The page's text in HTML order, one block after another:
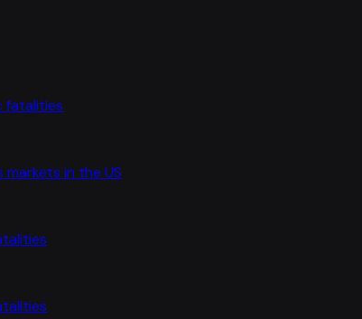
fatalities
markets in the US